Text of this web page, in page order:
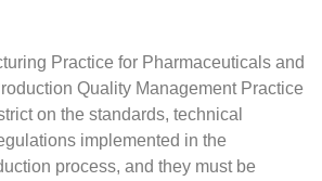
Practice for Pharmaceuticals and
Quality Management Practice
on the standards, technical
implemented in the
process, and they must be